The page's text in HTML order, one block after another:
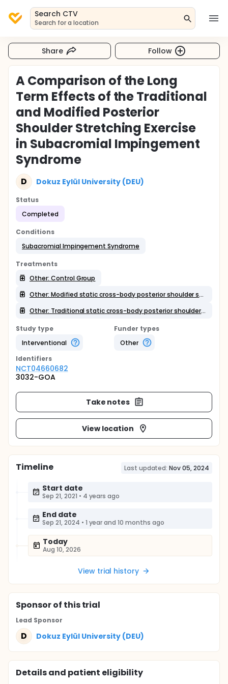
Search CTV
Search for a location
Share Follow
A Comparison of the Long
Term Effects of the Traditional
and Modified Posterior
Shoulder Stretching Exercise
in Subacromial Impingement
Syndrome
D Dokuz Eylül University (DEU)
Status
Completed
Conditions
Subacromial Impingement Syndrome
Treatments
Other: Control Group
Other: Modified static cross-body posterior shoulder stretching
Other: Traditional static cross-body posterior shoulder stretching
Study type
Interventional
Funder types
Other
Identifiers
NCT04660682
3032-GOA
Take notes
View location
Timeline Last updated: Nov 05, 2024
Start date
Sep 21, 2021 • 4 years ago
End date
Sep 21, 2024 • 1 year and 10 months ago
Today
Aug 10, 2026
View trial history
Sponsorof this trial
Lead Sponsor
D Dokuz Eylül University (DEU)
Details and patient eligibility